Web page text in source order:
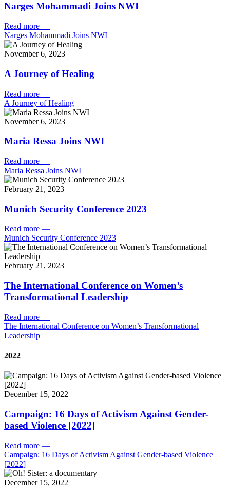
Narges Mohammadi Joins NWI
Read more —
Narges Mohammadi Joins NWI
November 6, 2023
A Journey of Healing
Read more —
A Journey of Healing
November 6, 2023
Maria Ressa Joins NWI
Read more —
Maria Ressa Joins NWI
February 21, 2023
Munich Security Conference 2023
Read more —
Munich Security Conference 2023
February 21, 2023
The International Conference on Women’s
Transformational Leadership
Read more —
The International Conference on Women’s Transformational
Leadership
2022
December 15, 2022
Campaign: 16 Days of Activism Against Gender-
based Violence [2022]
Read more —
Campaign: 16 Days of Activism Against Gender-based Violence
[2022]
December 15, 2022